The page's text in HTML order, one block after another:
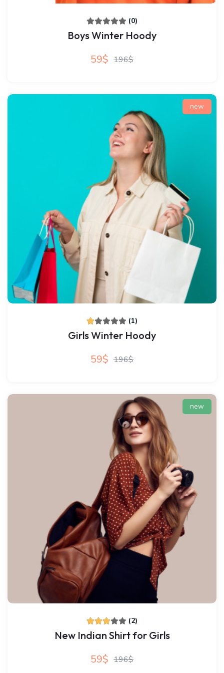
(0)
Boys Winter Hoody
59$ 196$
new
(1)
Girls Winter Hoody
59$ 196$
new
(2)
New Indian Shirt for Girls
59$ 196$